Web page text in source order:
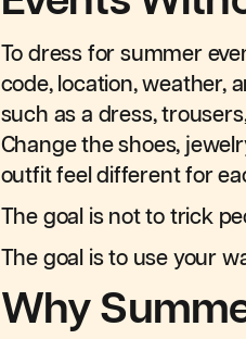
To dress for summer
code, location, weather,
such as a dress,
Change the shoes,
outfit feel different for
The goal is not to trick
The goal is to use your
Why